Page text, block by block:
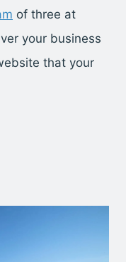
of three at
your business
that your